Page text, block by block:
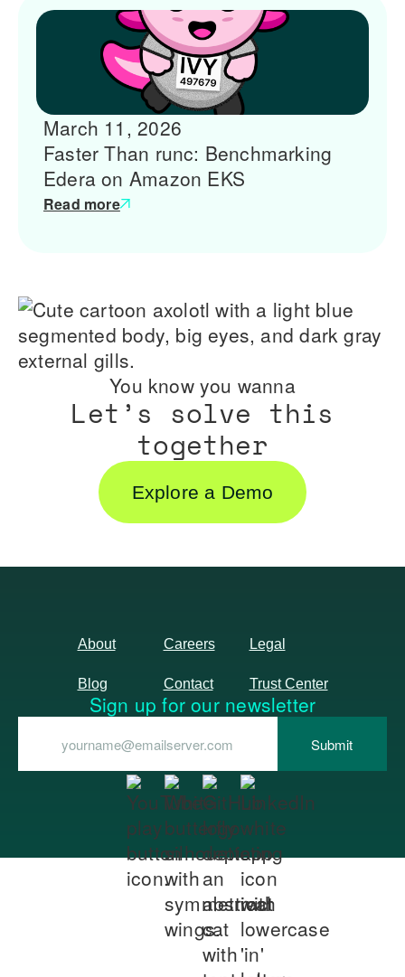
March 11, 2026
Faster Than runc: Benchmarking
Edera on Amazon EKS
Read more
You know you wanna
Let’s solve this
together
Explore a Demo
About Careers Legal
Blog Contact Trust Center
Sign up for our newsletter